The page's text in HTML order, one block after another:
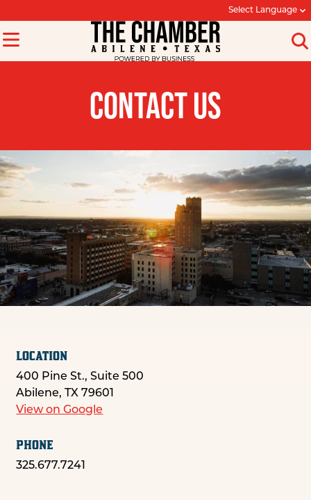
Select Language
CONTACT US
LOCATION
400 Pine St., Suite 500
Abilene, TX 79601
View on Google
PHONE
325.677.7241